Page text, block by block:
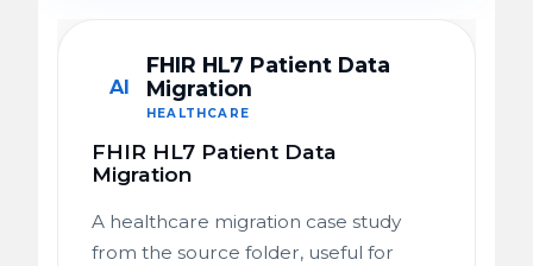
AI
FHIR HL7 Patient Data
Migration
HEALTHCARE
FHIR HL7 Patient Data
Migration
A healthcare migration case study
from the source folder, useful for